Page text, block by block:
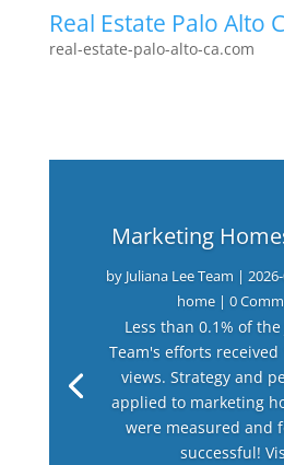
Real Estate Palo Alto
real-estate-palo-alto-ca.com
Marketing
by Juliana Lee Team |
home| 0
Less than 0.1% of
Team's efforts received
views. Strategy and
applied to marketing
were measured and
successful!